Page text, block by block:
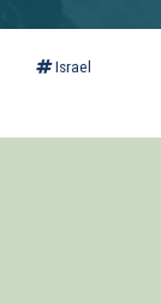
Israel